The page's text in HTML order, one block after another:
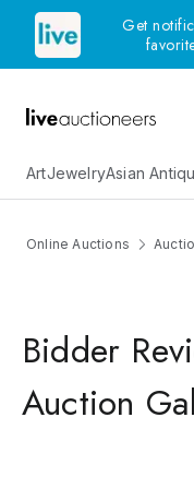
Get
ArtJewelryAsian
Online Auctions
Bidder
Auction